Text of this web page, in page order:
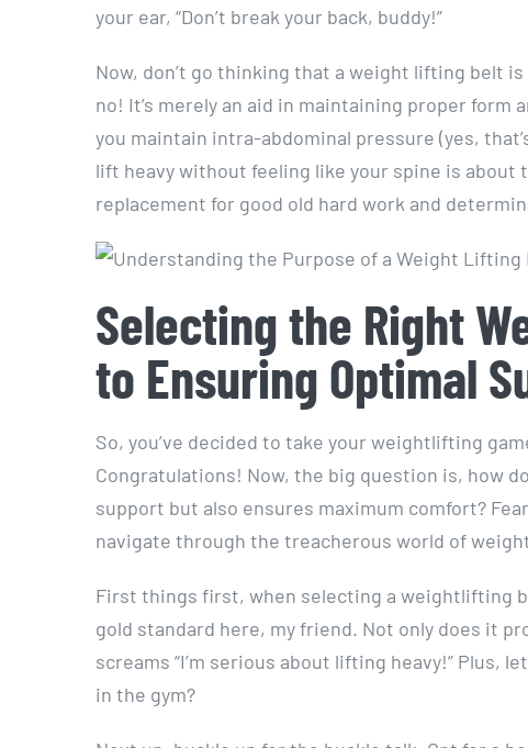
your ear, “Don’t break your back, buddy!”
Now, don’t go thinking that a weight lifting belt
no! It’s merely an aid in maintaining proper
you maintain intra-abdominal pressure (yes,
lift heavy without feeling like your spine is
replacement for good old hard work and
Selecting the Right
to Ensuring Optimal
So, you’ve decided to take your weightlifting
Congratulations! Now, the big question is, how
support but also ensures maximum comfort?
navigate through the treacherous world of
First things first, when selecting a weightlifting
gold standard here, my friend. Not only does it
screams “I’m serious about lifting heavy!” Plus,
in the gym?